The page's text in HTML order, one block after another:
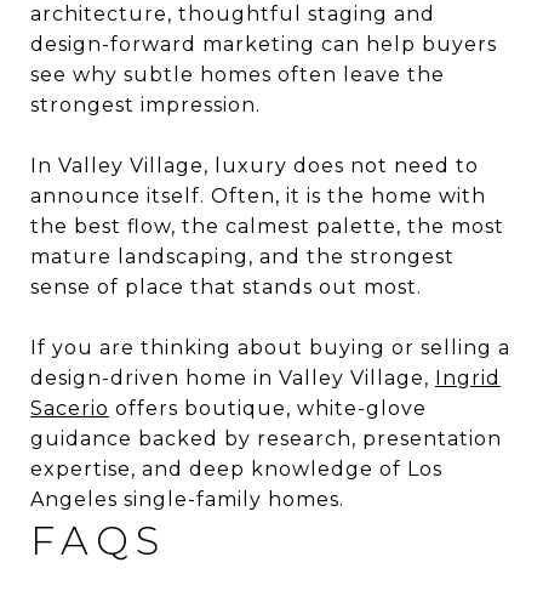
architecture, thoughtful staging and
design-forward marketing can help buyers
see why subtle homes often leave the
strongest impression.
In Valley Village, luxury does not need to
announce itself. Often, it is the home with
the best flow, the calmest palette, the most
mature landscaping, and the strongest
sense of place that stands out most.
If you are thinking about buying or selling a
design-driven home in Valley Village, Ingrid
Sacerio offers boutique, white-glove
guidance backed by research, presentation
expertise, and deep knowledge of Los
Angeles single-family homes.
FAQS